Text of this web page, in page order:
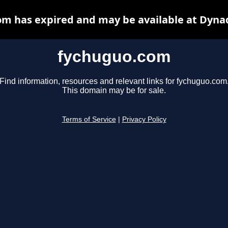
fychuguo.com
Find information, resources and relevant links for fychuguo.com.
This domain may be for sale.
Terms of Service Privacy Policy
has expired and may be available at